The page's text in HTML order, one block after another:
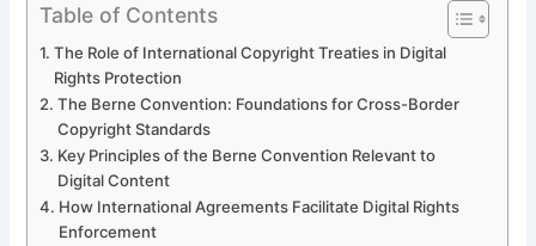
Table of Contents
The Role of International Copyright Treaties in Digital
Rights Protection
The Berne Convention: Foundations for Cross-Border
Copyright Standards
Key Principles of the Berne Convention Relevant to
Digital Content
How International Agreements Facilitate Digital Rights
Enforcement